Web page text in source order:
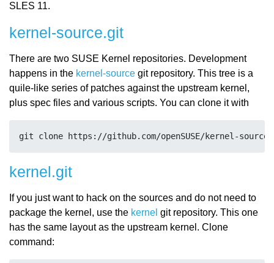
SLES 11.
kernel-source.git
There are two SUSE Kernel repositories. Development
happens in the kernel-source git repository. This tree is a
quile-like series of patches against the upstream kernel,
plus spec files and various scripts. You can clone it with
kernel.git
If you just want to hack on the sources and do not need to
package the kernel, use the kernel git repository. This one
has the same layout as the upstream kernel. Clone
command: